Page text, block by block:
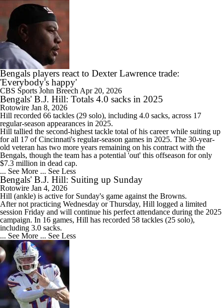
Bengals players react to Dexter Lawrence trade:
'Everybody's happy'
CBS Sports John Breech Apr 20, 2026
Bengals' B.J. Hill: Totals 4.0 sacks in 2025
Rotowire Jan 8, 2026
Hill recorded 66 tackles (29 solo), including 4.0 sacks, across 17
regular-season appearances in 2025.
Hill tallied the second-highest tackle total of his career while suiting up
for all 17 of Cincinnati's regular-season games in 2025. The 30-year-
old veteran has two more years remaining on his contract with the
Bengals, though the team has a potential 'out' this offseason for only
$7.3 million in dead cap.
... See More ... See Less
Bengals' B.J. Hill: Suiting up Sunday
Rotowire Jan 4, 2026
Hill (ankle) is active for Sunday's game against the Browns.
After not practicing Wednesday or Thursday, Hill logged a limited
session Friday and will continue his perfect attendance during the 2025
campaign. In 16 games, Hill has recorded 58 tackles (25 solo),
including 3.0 sacks.
... See More ... See Less